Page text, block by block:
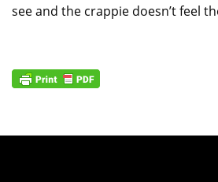
see and the crappie doesn’t feel